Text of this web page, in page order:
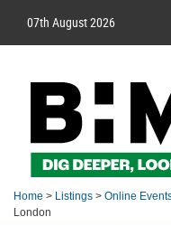
07th August 2026
Home > Listings > Online
London